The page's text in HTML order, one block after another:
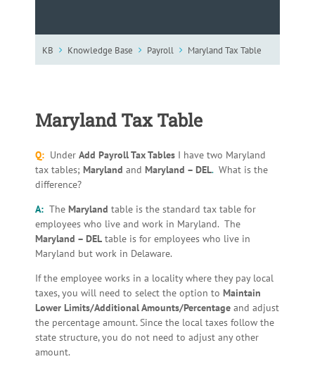
KB Knowledge Base Payroll Maryland Tax Table
Maryland Tax Table
Q: Under Add Payroll Tax Tables I have two Maryland
tax tables; Maryland and Maryland – DEL.What is the
difference?
A: The Maryland table is the standard tax table for
employees who live and work in Maryland. The
Maryland – DEL table is for employees who live in
Maryland but work in Delaware.
If the employee works in a locality where they pay local
taxes, you will need to select the option to Maintain
Lower Limits/Additional Amounts/Percentage and adjust
the percentage amount. Since the local taxes follow the
state structure, you do not need to adjust any other
amount.